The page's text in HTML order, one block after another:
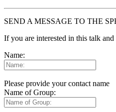
SEND A MESSAGE TO THE
If you are interested in this talk
Name:
Please provide your contact name
Name of Group: